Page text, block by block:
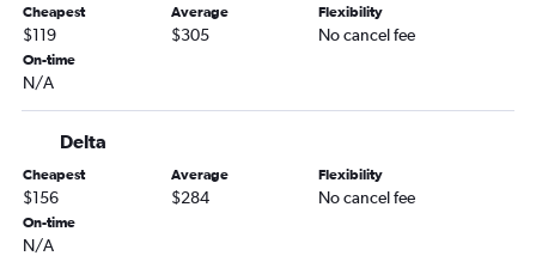
Melbourne to Kingston flights
Valdosta to Montego Bay flights
Valparaiso to Kingston flights
Cheapest
$119
Average
$305
Flexibility
No cancel fee
On-time
N/A
Delta
Cheapest
$156
Average
$284
Flexibility
No cancel fee
On-time
N/A